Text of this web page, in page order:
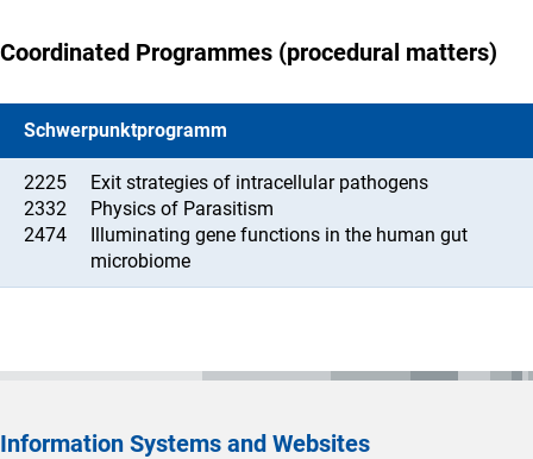
Coordinated Programmes (procedural matters)
Schwerpunktprogramm
2225
Exit strategies of intracellular pathogens
2332
Physics of Parasitism
2474
Illuminating gene functions in the human gut
microbiome
Information Systems and Websites